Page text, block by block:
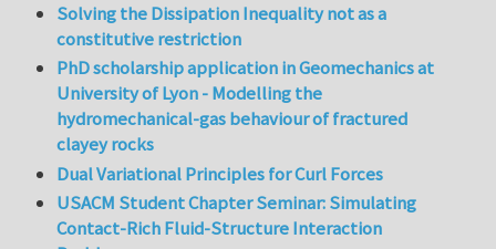
Solving the Dissipation Inequality not as a
constitutive restriction
PhD scholarship application in Geomechanics at
University of Lyon - Modelling the
hydromechanical-gas behaviour of fractured
clayey rocks
Dual Variational Principles for Curl Forces
USACM Student Chapter Seminar: Simulating
Contact-Rich Fluid-Structure Interaction